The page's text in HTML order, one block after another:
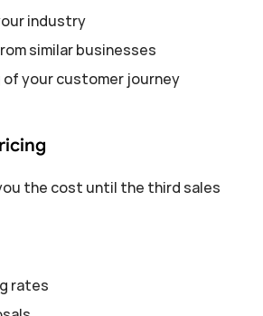
industry
similar businesses
of your customer journey
the cost until the third sales
rates